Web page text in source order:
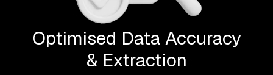
Optimised Data Accuracy
& Extraction